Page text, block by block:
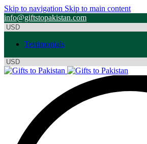
Skip to navigation Skip to main content
info@giftstopakistan.com
Testimonials